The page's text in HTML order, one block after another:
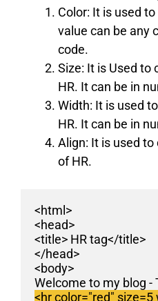
Color: It is used
value can be any
code.
Size: It is Used to
HR. It can be in
Width: It is used
HR. It can be in
Align: It is used
of HR.
<html>
<head>
<title> HR tag</title>
</head>
<body>
Welcome to my blog -
<hr color="red" size=5